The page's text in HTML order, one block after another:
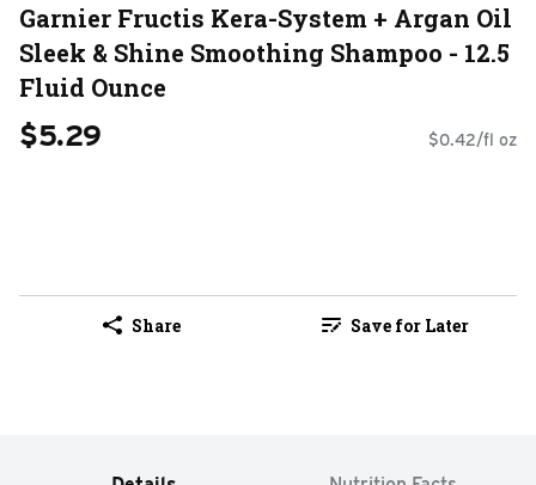
Garnier Fructis Kera-System + Argan Oil
Sleek & Shine Smoothing Shampoo - 12.5
Fluid Ounce
$5.29 $0.42/fl oz
Share Save for Later